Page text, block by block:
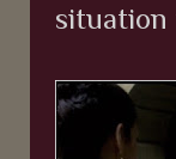
situation